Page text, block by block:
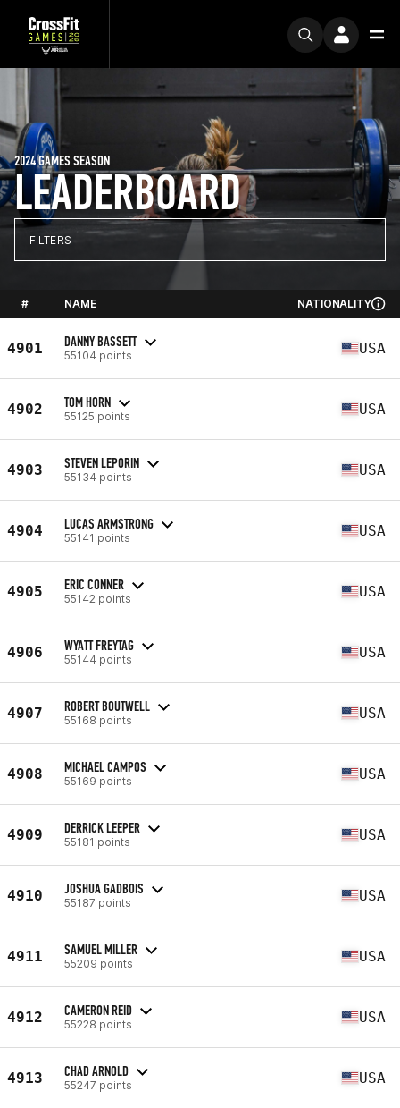
LEADERBOARD
2024 GAMES SEASON
FILTERS
# NAME NATIONALITY
4901 DANNY BASSETT
55104 points USA
4902 TOM HORN
55125 points USA
4903 STEVEN LEPORIN
55134 points USA
4904 LUCAS ARMSTRONG
55141 points USA
4905 ERIC CONNER
55142 points USA
4906 WYATT FREYTAG
55144 points USA
4907 ROBERT BOUTWELL
55168 points USA
4908 MICHAEL CAMPOS
55169 points USA
4909 DERRICK LEEPER
55181 points USA
4910 JOSHUA GADBOIS
55187 points USA
4911 SAMUEL MILLER
55209 points USA
4912 CAMERON REID
55228 points USA
4913 CHAD ARNOLD
55247 points USA